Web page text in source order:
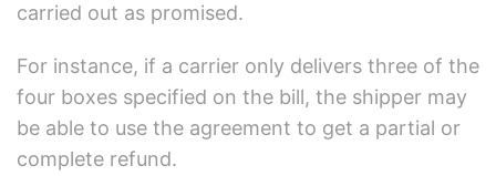
carried out as promised.
For instance, if a carrier only delivers three of the
four boxes specified on the bill, the shipper may
be able to use the agreement to get a partial or
complete refund.